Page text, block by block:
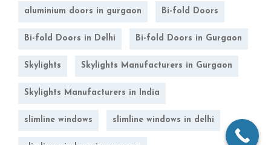
aluminium doors in gurgaon Bi-fold Doors
Bi-fold Doors in Delhi Bi-fold Doors in Gurgaon
Skylights Skylights Manufacturers in Gurgaon
Skylights Manufacturers in India
slimline windows slimline windows in delhi